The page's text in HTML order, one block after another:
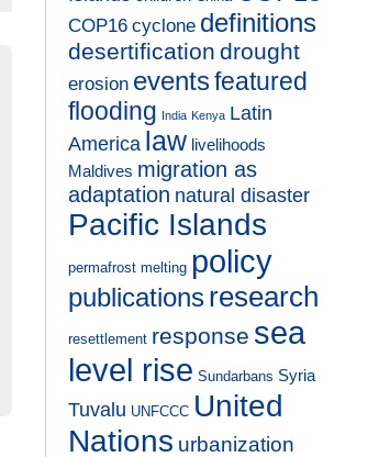
COP16 cyclone definitions
desertification drought
erosion eventsfeatured
flooding India Kenya Latin
America law livelihoods
Maldives migration as
adaptation natural disaster
Pacific Islands
permafrost melting policy
publicationsresearch
resettlement response sea
level rise Sundarbans Syria
Tuvalu UNFCCC United
Nations urbanization